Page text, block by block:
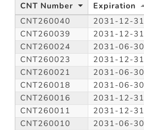
CNT Number Expiration
CNT260040
2031-12-31
CNT260039
2031-12-31
CNT260024
2031-06-30
CNT260023
2031-12-31
CNT260021
2031-06-30
CNT260018
2031-06-30
CNT260016
2031-12-31
CNT260011
2031-12-31
CNT260010
2031-06-30